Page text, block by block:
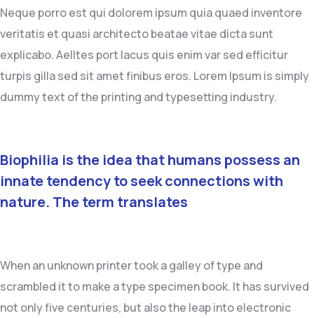
Neque porro est qui dolorem ipsum quia quaed inventore
veritatis et quasi architecto beatae vitae dicta sunt
explicabo. Aelltes port lacus quis enim var sed efficitur
turpis gilla sed sit amet finibus eros. Lorem Ipsum is simply
dummy text of the printing and typesetting industry.
Biophilia is the idea that humans possess an
innate tendency to seek connections with
nature. The term translates
When an unknown printer took a galley of type and
scrambled it to make a type specimen book. It has survived
not only five centuries, but also the leap into electronic